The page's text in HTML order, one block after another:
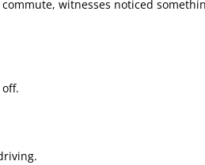
witnesses noticed